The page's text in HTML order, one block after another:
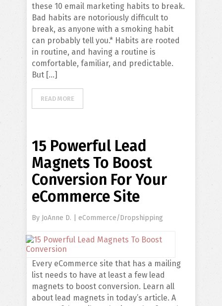
these 10 email marketing habits to break.
Bad habits are notoriously difficult to
break, as anyone with a smoking habit
can probably tell you.* Habits are rooted
in routine, and having a routine is
comfortable, familiar, and predictable.
But […]
READ MORE
15 Powerful Lead
Magnets To Boost
Conversion For Your
eCommerce Site
By JoAnne D. eCommerce/Dropshipping
Every eCommerce site that has a mailing
list needs to have at least a few lead
magnets to boost conversion. Learn all
about lead magnets in today’s article. A